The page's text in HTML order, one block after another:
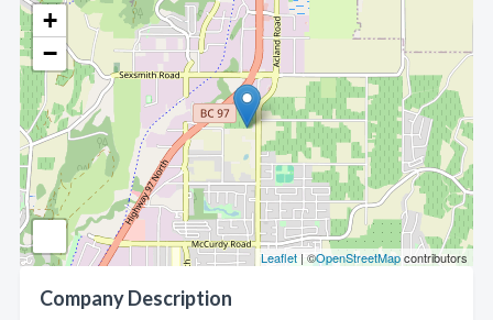
+
−
Leaflet | ©OpenStreetMapcontributors
Company Description